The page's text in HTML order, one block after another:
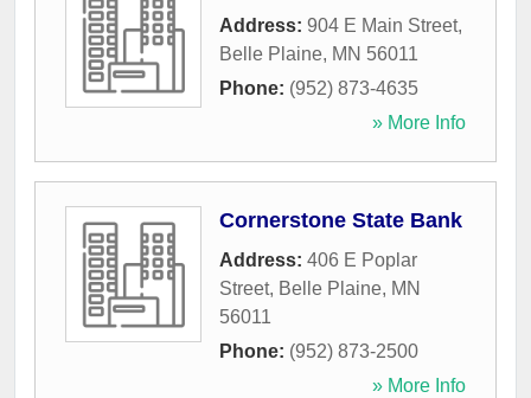
Address: 904 E Main Street,
Belle Plaine, MN 56011
Phone: (952) 873-4635
» More Info
Cornerstone State Bank
Address: 406 E Poplar
Street, Belle Plaine, MN
56011
Phone: (952) 873-2500
» More Info